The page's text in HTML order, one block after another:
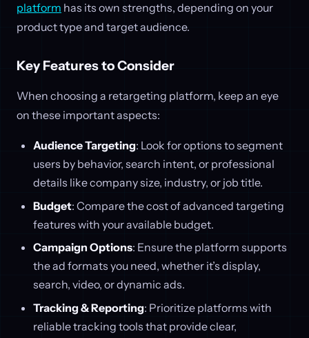
platform has its own strengths, depending on your
product type and target audience.
Key Features to Consider
When choosing a retargeting platform, keep an eye
on these important aspects:
Audience Targeting: Look for options to segment
users by behavior, search intent, or professional
details like company size, industry, or job title.
Budget: Compare the cost of advanced targeting
features with your available budget.
Campaign Options: Ensure the platform supports
the ad formats you need, whether it’s display,
search, video, or dynamic ads.
Tracking & Reporting: Prioritize platforms with
reliable tracking tools that provide clear,